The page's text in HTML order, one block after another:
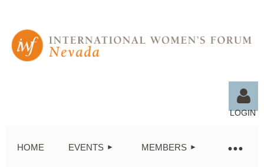
LOGIN
HOME EVENTS MEMBERS